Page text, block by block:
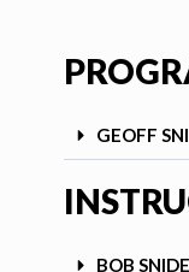
GEOFF
BOB